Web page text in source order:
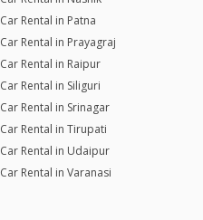
Car Rental in Patna
Car Rental in Prayagraj
Car Rental in Raipur
Car Rental in Siliguri
Car Rental in Srinagar
Car Rental in Tirupati
Car Rental in Udaipur
Car Rental in Varanasi